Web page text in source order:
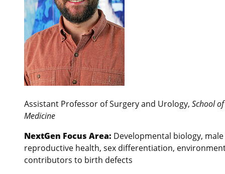
Assistant Professor of Surgery and Urology, School of
Medicine
NextGen Focus Area: Developmental biology, male
reproductive health, sex differentiation,
contributors to birth defects